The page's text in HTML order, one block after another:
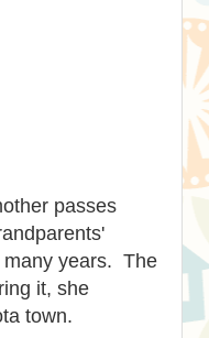
passes
many years. The
it, she
town.